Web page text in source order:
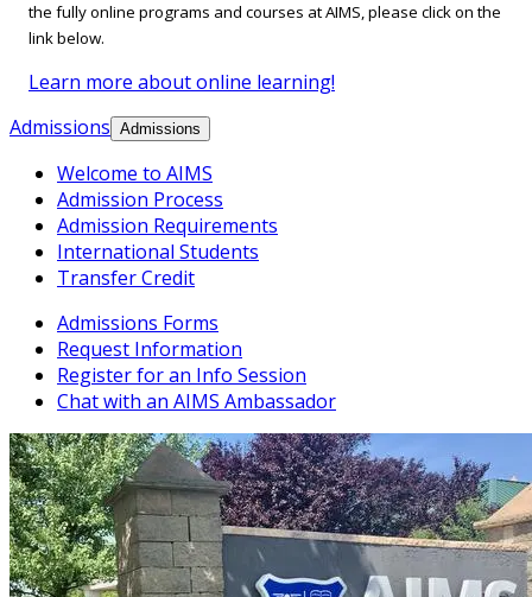
the fully online programs and courses at AIMS, please click on the
link below.
Learn more about online learning!
Admissions Admissions
Welcome to AIMS
Admission Process
Admission Requirements
International Students
Transfer Credit
Admissions Forms
Request Information
Register for an Info Session
Chat with an AIMS Ambassador